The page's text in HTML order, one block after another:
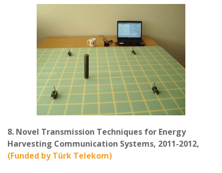
8. Novel Transmission Techniques for Energy
Harvesting Communication Systems, 2011-2012,
(Funded by Türk Telekom)